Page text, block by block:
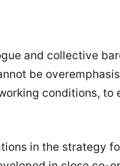
and collective
be
conditions, to
in the strategy